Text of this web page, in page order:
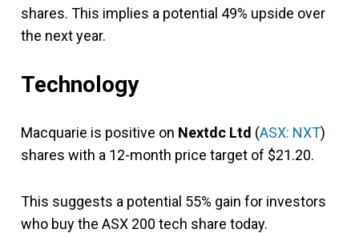
shares. This implies a potential 49% upside over
the next year.
Technology
Macquarie is positive on Nextdc Ltd (ASX: NXT)
shares with a 12-month price target of $21.20.
This suggests a potential 55% gain for investors
who buy the ASX 200 tech share today.